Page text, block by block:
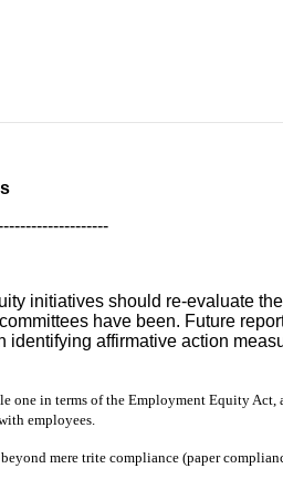
initiatives should re-evaluate
have been. Future
affirmative action
one in terms of the Employment Equity Act,
employees.
mere trite compliance (paper